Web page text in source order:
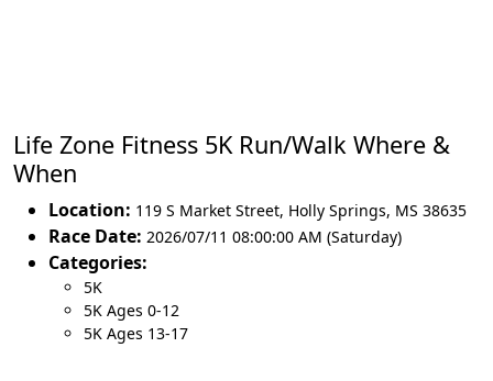
Life Zone Fitness 5K Run/Walk Where &
When
Location: 119 S Market Street, Holly Springs, MS 38635
Race Date: 2026/07/11 08:00:00 AM (Saturday)
Categories:
5K
5K Ages 0-12
5K Ages 13-17